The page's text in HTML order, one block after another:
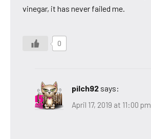
vinegar, it has never failed me.
0
pilch92 says:
April 17, 2019 at 11:00 pm